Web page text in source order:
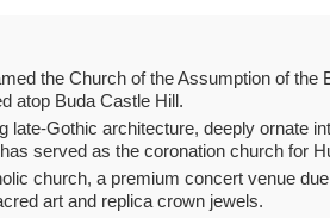
the Church of the Assumption of the
atop Buda Castle Hill.
late-Gothic architecture, deeply ornate
served as the coronation church for
church, a premium concert venue
art and replica crown jewels.